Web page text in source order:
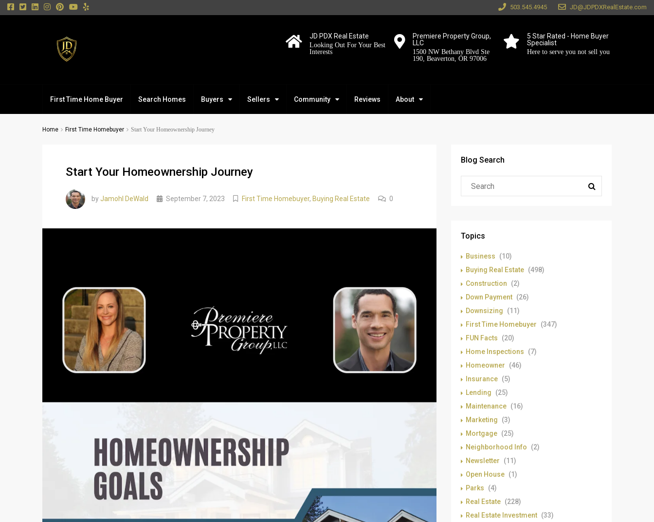
503.545.4945 JD@JDPDXRealEstate.com
5 Star Rated - Home Buyer
Specialist
Here to serve you not sell you
Premiere Property Group,
LLC
1500 NW Bethany Blvd Ste
190, Beaverton, OR 97006
JD PDX Real Estate
Looking Out For Your Best
Interests
First Time Home Buyer Search Homes Buyers Sellers Community Reviews About
Home First Time Homebuyer Start Your Homeownership Journey
Start Your Homeownership Journey
byJamohl DeWald September 7, 2023 First Time Homebuyer, Buying Real Estate 0
Blog Search
Topics
Business
(10)
Buying Real Estate (498)
Construction
(2)
Down Payment (26)
Downsizing
(11)
First Time Homebuyer
(347)
FUN Facts
(20)
Home Inspections
(7)
Homeowner
(46)
Insurance (5)
Lending
(25)
Maintenance (16)
Marketing
(3)
Mortgage (25)
Neighborhood Info
(2)
Newsletter
(11)
Open House (1)
Parks
(4)
Real Estate (228)
Real Estate Investment (33)